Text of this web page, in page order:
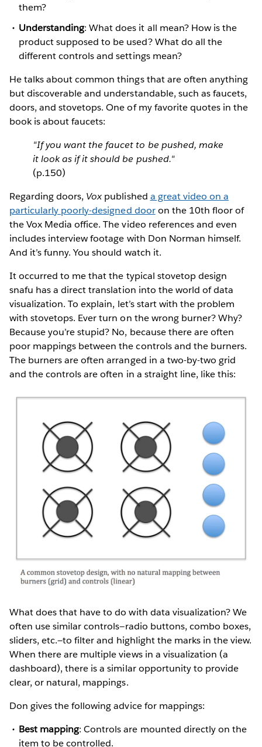
them?
Understanding: What does it all mean? How is the
product supposed to be used? What do all the
different controls and settings mean?
He talks about common things that are often anything
but discoverable and understandable, such as faucets,
doors, and stovetops. One of my favorite quotes in the
book is about faucets:
"If you want the faucet to be pushed, make
it look as if it should be pushed."
(p.150)
Regarding doors, Vox published a great video on a
particularly poorly-designed dooron the 10th floor of
the Vox Media office. The video references and even
includes interview footage with Don Norman himself.
And it’s funny. You should watch it.
It occurred to me that the typical stovetop design
snafu has a direct translation into the world of data
visualization. To explain, let’s start with the problem
with stovetops. Ever turn on the wrong burner? Why?
Because you’re stupid? No, because there are often
poor mappings between the controls and the burners.
The burners are often arranged in a two-by-two grid
and the controls are often in a straight line, like this:
What does that have to do with data visualization? We
often use similar controls—radio buttons, combo boxes,
sliders, etc.—to filter and highlight the marks in the view.
When there are multiple views in a visualization (a
dashboard), there is a similar opportunity to provide
clear, or natural, mappings.
Don gives the following advice for mappings:
Best mapping: Controls are mounted directly on the
item to be controlled.